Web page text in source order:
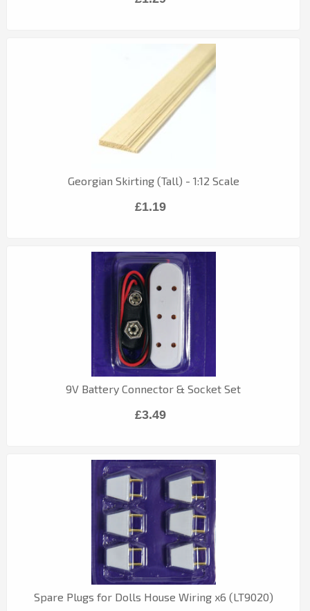
Georgian Skirting (Tall) - 1:12 Scale
£1.19
9V Battery Connector & Socket Set
£3.49
Spare Plugs for Dolls House Wiring x6 (LT9020)